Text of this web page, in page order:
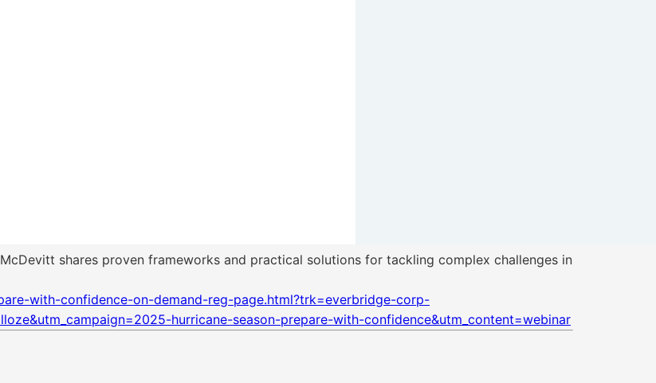
shares proven frameworks and practical solutions for tackling complex challenges in
with-confidence-on-demand-reg-page.html?trk=everbridge-corp-
hurricane-season-prepare-with-confidence&utm_content=webinar